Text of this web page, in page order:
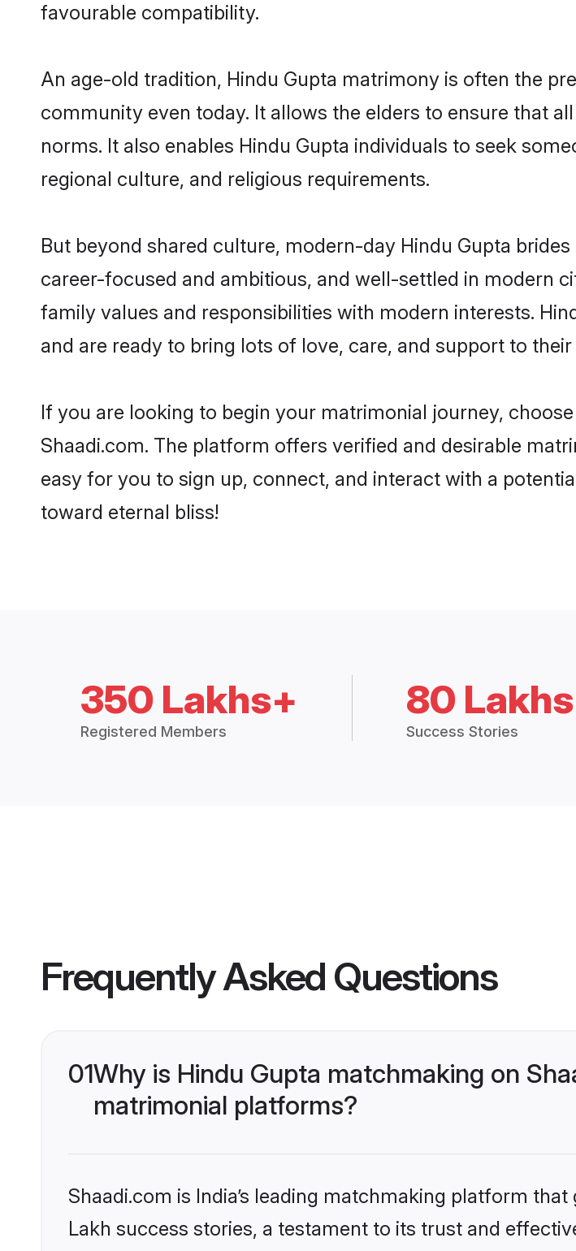
favourable compatibility.
An age-old tradition, Hindu Gupta matrimony is often the
community even today. It allows the elders to ensure that
norms. It also enables Hindu Gupta individuals to seek
regional culture, and religious requirements.
But beyond shared culture, modern-day Hindu Gupta
career-focused and ambitious, and well-settled in modern
family values and responsibilities with modern interests.
and are ready to bring lots of love, care, and support to
If you are looking to begin your matrimonial journey,
Shaadi.com. The platform offers verified and desirable
easy for you to sign up, connect, and interact with a
toward eternal bliss!
350 Lakhs+
Registered Members
80
Success Stories
Frequently Asked Questions
01Why is Hindu Gupta matchmaking on
matrimonial platforms?
Shaadi.com is India’s leading matchmaking platform
Lakh success stories, a testament to its trust and